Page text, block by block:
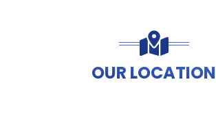
OUR LOCATION